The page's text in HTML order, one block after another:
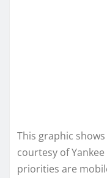
This graphic
courtesy of
priorities are